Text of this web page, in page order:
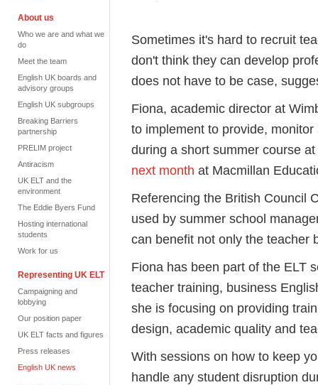
About us
Who we are and what we
do
Meet the team
English UK boards and
advisory groups
English UK subgroups
Breaking Barriers
partnership
PRELIM project
Antiracism
UK ELT and the
environment
The Eddie Byers Fund
Hosting international
students
Work for us
Representing UK ELT
Campaigning and
lobbying
Our position paper
UK ELT facts and figures
Press releases
English UK news
Sometimes it's hard to recruit
don't think they can develop
does not have to be case,
Fiona, academic director at
to implement to provide,
during a short summer course at
next month at Macmillan
Referencing the British Council
used by summer school
can benefit not only the teacher
Fiona has been part of the ELT
teacher training, business
she is focusing on providing
design, academic quality and
With sessions on how to keep
handle any student disruption